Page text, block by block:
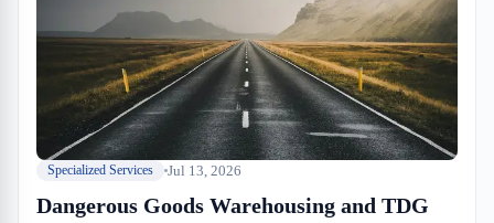
Specialized Services Jul 13, 2026
Dangerous Goods Warehousing and TDG